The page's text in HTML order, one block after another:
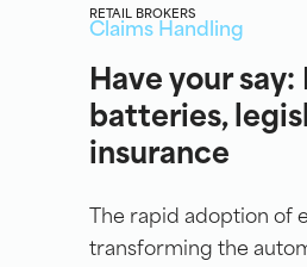
RETAIL BROKERS
Claims Handling
Have your
batteries,
insurance
The rapid adoption of
transforming the